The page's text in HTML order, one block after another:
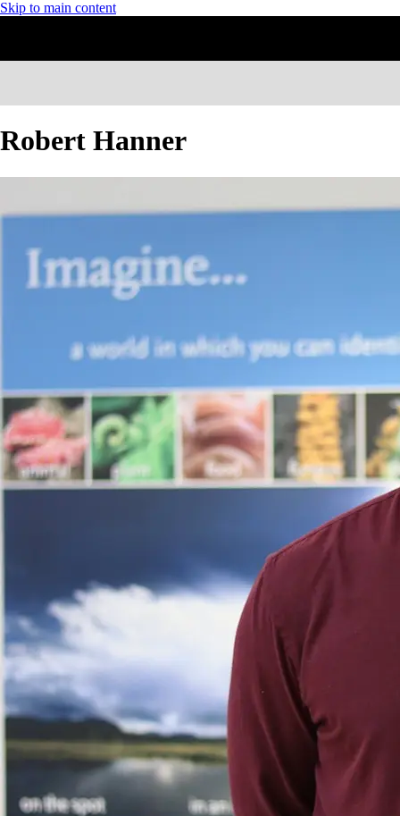
Skip to main content
Robert Hanner